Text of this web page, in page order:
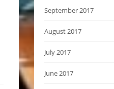
September 2017
August 2017
July 2017
June 2017